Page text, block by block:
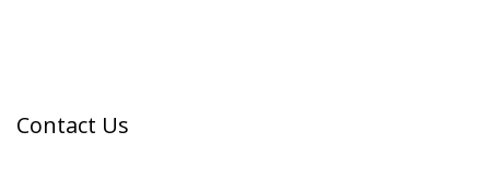
Contact Us